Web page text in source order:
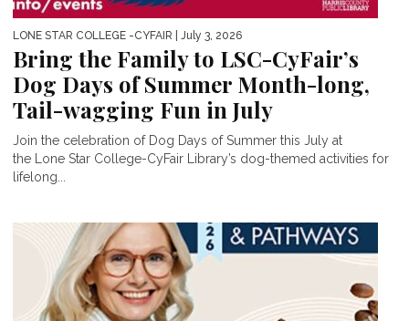
LONE STAR COLLEGE -CYFAIR | July 3, 2026
Bring the Family to LSC-CyFair’s
Dog Days of Summer Month-long,
Tail-wagging Fun in July
Join the celebration of Dog Days of Summer this July at
the Lone Star College-CyFair Library’s dog-themed activities for
lifelong...